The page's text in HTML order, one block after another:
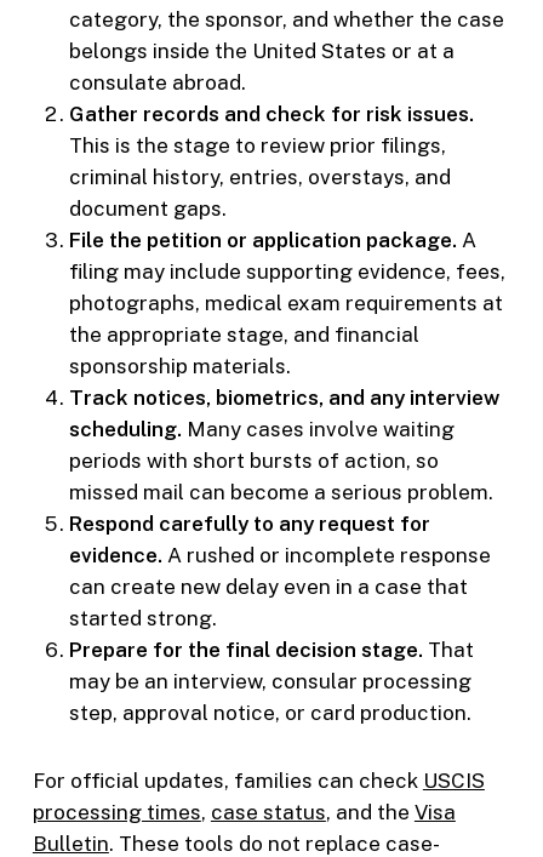
category, the sponsor, and whether the case
belongs inside the United States or at a
consulate abroad.
Gather records and check for risk issues.
This is the stage to review prior filings,
criminal history, entries, overstays, and
document gaps.
File the petition or application package. A
filing may include supporting evidence, fees,
photographs, medical exam requirements at
the appropriate stage, and financial
sponsorship materials.
Track notices, biometrics, and any interview
scheduling. Many cases involve waiting
periods with short bursts of action, so
missed mail can become a serious problem.
Respond carefully to any request for
evidence. A rushed or incomplete response
can create new delay even in a case that
started strong.
Prepare for the final decision stage. That
may be an interview, consular processing
step, approval notice, or card production.
For official updates, families can check USCIS
processing times, case status, and the Visa
Bulletin. These tools do not replace case-